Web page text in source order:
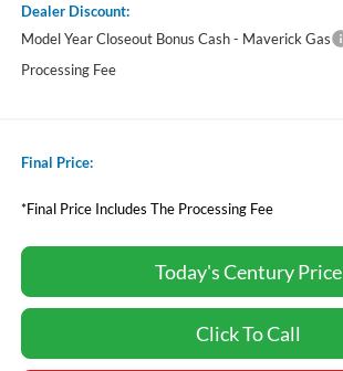
Dealer Discount:
Model Year Closeout Bonus Cash - Maverick Gas
Processing Fee
Final Price:
*Final Price Includes The Processing Fee
Today's Century Price
Click To Call